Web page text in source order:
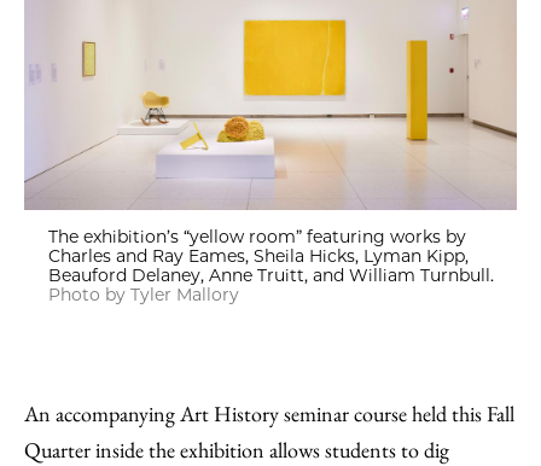
The exhibition’s “yellow room” featuring works by
Charles and Ray Eames, Sheila Hicks, Lyman Kipp,
Beauford Delaney, Anne Truitt, and William Turnbull.
Photo by Tyler Mallory
An accompanying Art History seminar course held this Fall
Quarter inside the exhibition allows students to dig